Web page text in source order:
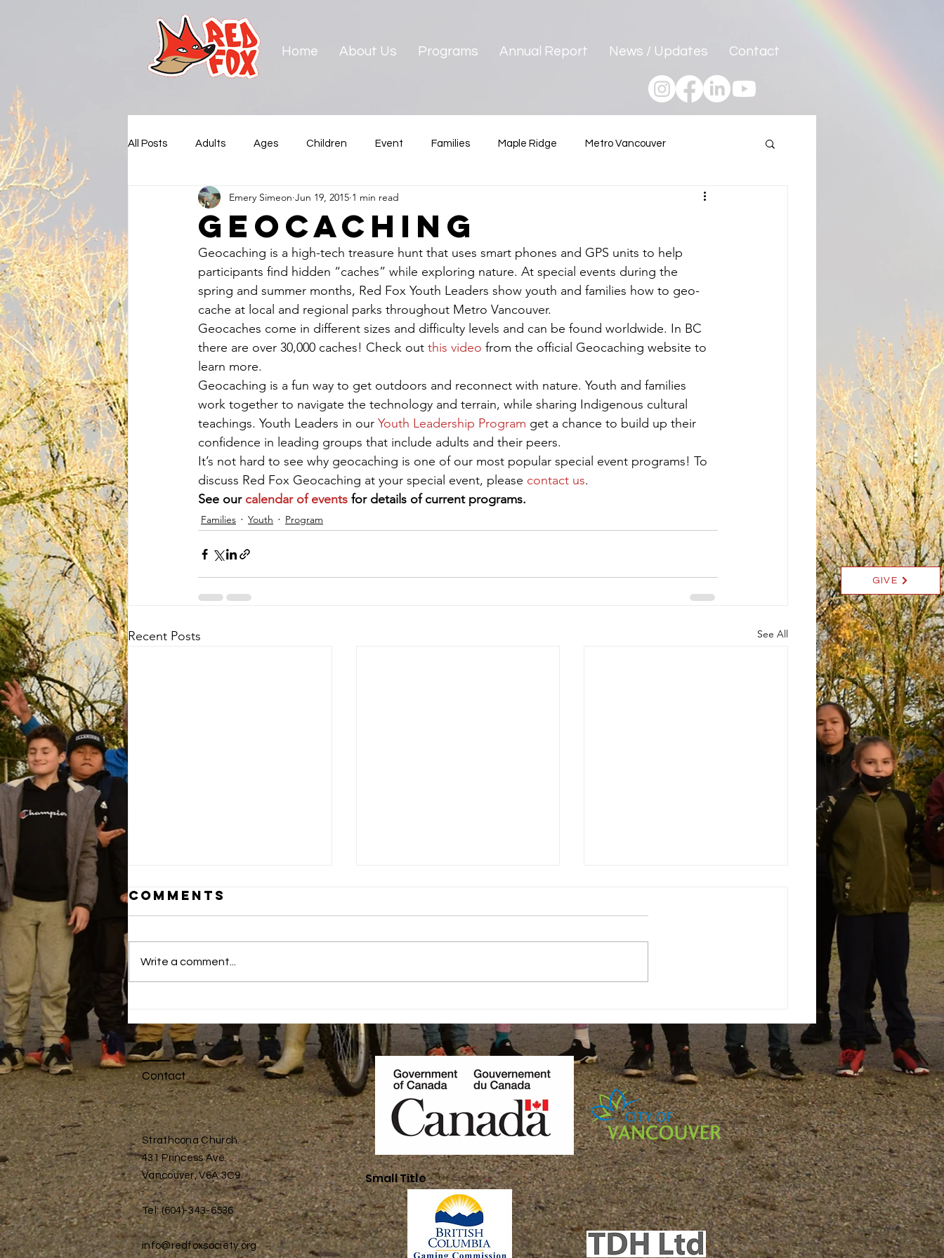
Home About Us Programs Annual Report News / Updates Contact
GIVE
All Posts Adults Ages Children Event Families Maple Ridge Metro Vancouver
Municipalities New Westminster News & Reports
Squamish Nation Surrey Vancouver West Vancouver Youth
Geocaching
Emery Simeon Jun 19, 2015 1 min read
Geocaching is a high-tech treasure hunt that uses smart phones and GPS units to help
participants find hidden “caches” while exploring nature. At special events during the
spring and summer months, Red Fox Youth Leaders show youth and families how to geo-
cache at local and regional parks throughout Metro Vancouver.
Geocaches come in different sizes and difficulty levels and can be found worldwide. In BC
there are over 30,000 caches! Check out this video from the official Geocaching website to
learn more.
Geocaching is a fun way to get outdoors and reconnect with nature. Youth and families
work together to navigate the technology and terrain, while sharing Indigenous cultural
teachings. Youth Leaders in our Youth Leadership Program get a chance to build up their
confidence in leading groups that include adults and their peers.
It’s not hard to see why geocaching is one of our most popular special event programs! To
discuss Red Fox Geocaching at your special event, please contact us.
See our calendar of events for details of current programs.
Families Youth Program
Recent Posts See All
Active Play
Leadership
Practicums
Comments
Write a comment...
Contact
Strathcona Church
431 Princess Ave.
Vancouver, V6A 3C9
Tel: (604)-343-6536
info@redfoxsociety.org
Small Title